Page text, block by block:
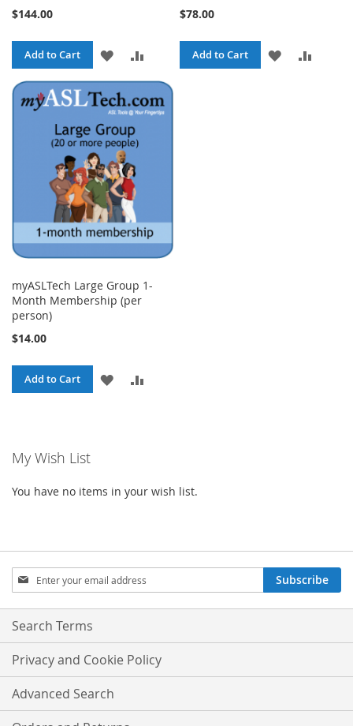
$144.00
Add to Cart
ADD
TO
WISH
LIST
TO
COMPARE
$78.00
Add to Cart
ADD
myASLTech Large Group 1-
Month Membership (per
person)
$14.00
Add to Cart
ADD
My Wish List
You have no items in your wish list.
Sign
Up
for
Our
Subscribe
Search Terms
Privacy and Cookie Policy
Advanced Search